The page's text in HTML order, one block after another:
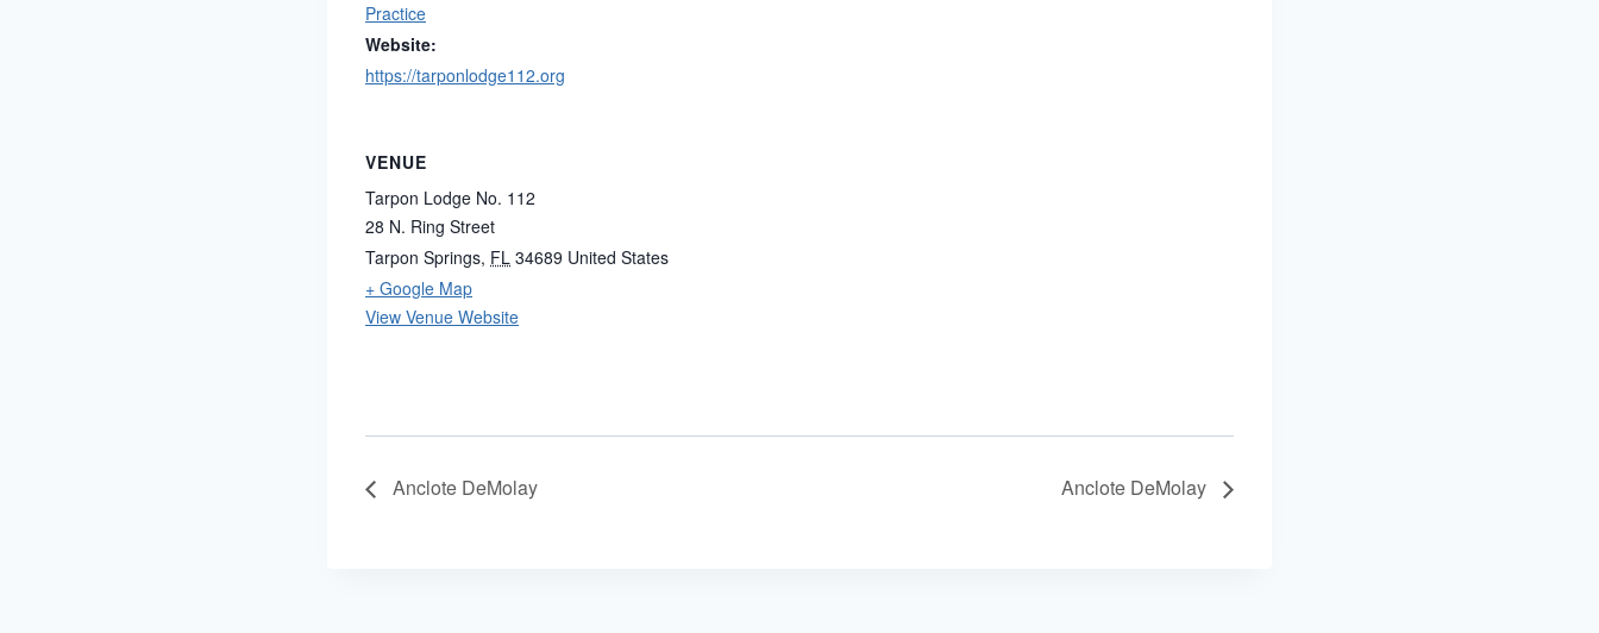
Practice
Website:
https://tarponlodge112.org
VENUE
Tarpon Lodge No. 112
28 N. Ring Street
Tarpon Springs, FL 34689 United States
+ Google Map
View Venue Website
Anclote DeMolay Anclote DeMolay